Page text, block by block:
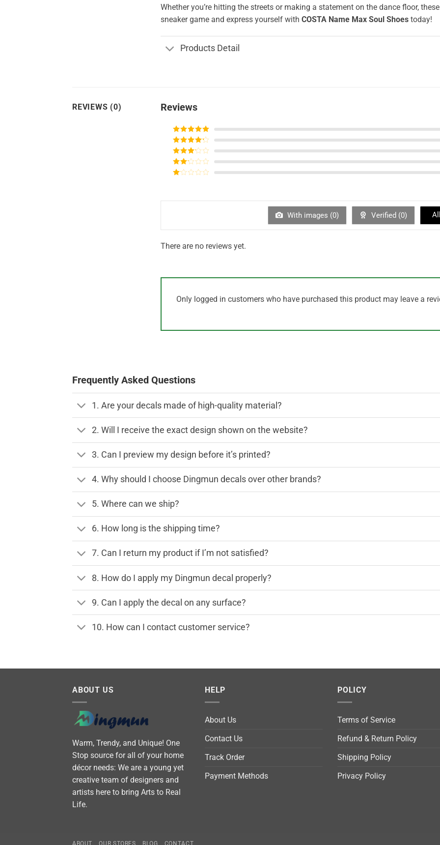
Whether you’re hitting the streets or making a statement on the dance floor,
sneaker game and express yourself with COSTA Name Max Soul Shoes today!
Products Detail
REVIEWS (0) Reviews
Rated5out
of 5
Rated4
out of 5
Rated3
out of
5
Rated
of
With images (0) Verified (0)
There are no reviews yet.
Only logged in customers who have purchased this product may leave a
Frequently Asked Questions
1. Are your decals made of high-quality material?
2. Will I receive the exact design shown on the website?
3. Can I preview my design before it’s printed?
4. Why should I choose Dingmun decals over other brands?
5. Where can we ship?
6. How long is the shipping time?
7. Can I return my product if I’m not satisfied?
8. How do I apply my Dingmun decal properly?
9. Can I apply the decal on any surface?
10. How can I contact customer service?
ABOUT US
Warm, Trendy, and Unique! One
Stop source for all of your home
décor needs: We are a young yet
creative team of designers and
artists here to bring Arts to Real
Life.
HELP
About Us
Contact Us
Track Order
Payment Methods
POLICY
Terms of Service
Refund & Return Policy
Shipping Policy
Privacy Policy
ABOUT OUR STORES BLOG CONTACT